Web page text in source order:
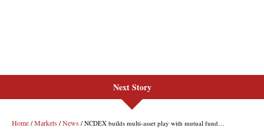
Next Story